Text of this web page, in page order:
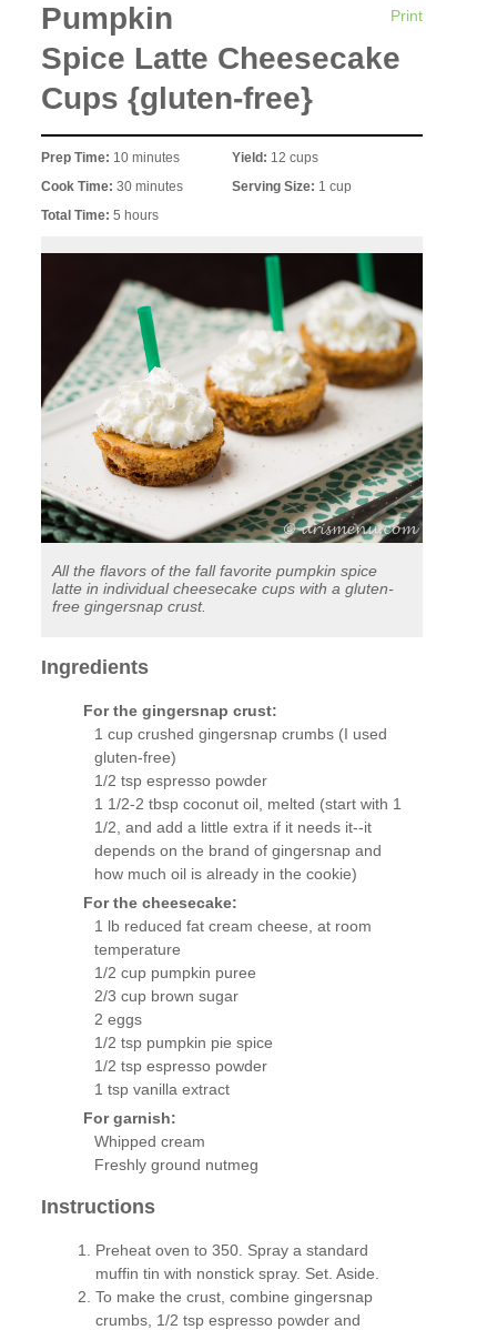
Print
Pumpkin
Spice Latte Cheesecake
Cups {gluten-free}
Prep Time: 10 minutes
Cook Time:30 minutes
Total Time:5 hours
Yield: 12 cups
Serving Size: 1 cup
All the flavors of the fall favorite pumpkin spice
latte in individual cheesecake cups with a gluten-
free gingersnap crust.
Ingredients
For the gingersnap crust:
1 cup crushed gingersnap crumbs (I used
gluten-free)
1/2 tsp espresso powder
1 1/2-2 tbsp coconut oil, melted (start with 1
1/2, and add a little extra if it needs it--it
depends on the brand of gingersnap and
how much oil is already in the cookie)
For the cheesecake:
1 lb reduced fat cream cheese, at room
temperature
1/2 cup pumpkin puree
2/3 cup brown sugar
2 eggs
1/2 tsp pumpkin pie spice
1/2 tsp espresso powder
1 tsp vanilla extract
For garnish:
Whipped cream
Freshly ground nutmeg
Instructions
Preheat oven to 350. Spray a standard
muffin tin with nonstick spray. Set. Aside.
To make the crust, combine gingersnap
crumbs, 1/2 tsp espresso powder and